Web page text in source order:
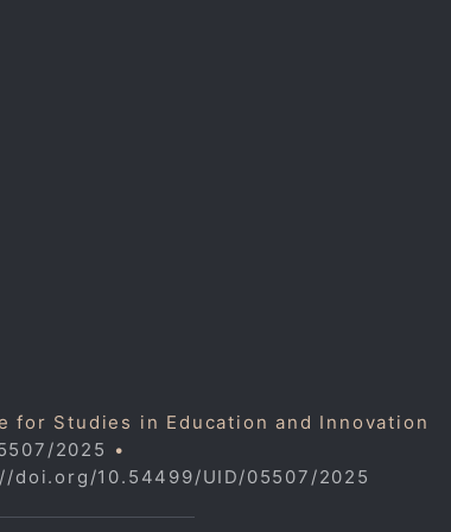
for Studies in Education and Innovation
2025 •
doi.org/10.54499/UID/05507/2025